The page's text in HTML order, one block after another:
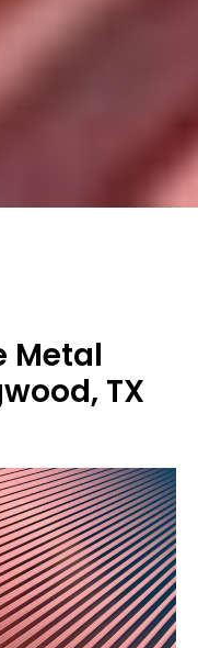
Metal
TX